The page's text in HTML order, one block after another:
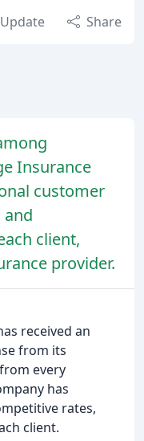
Update Share
Insurance
customer
and
client,
provider.
received an
from its
every
has
rates,
client.